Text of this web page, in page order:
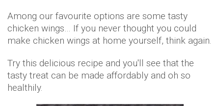
Among our favourite options are some tasty
chicken wings… If you never thought you could
make chicken wings at home yourself, think again.
Try this delicious recipe and you'll see that the
tasty treat can be made affordably and oh so
healthily.